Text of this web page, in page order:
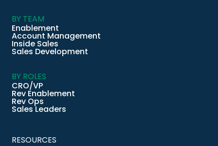
BY TEAM
Enablement
Account Management
Inside Sales
Sales Development
BY ROLES
CRO/VP
Rev Enablement
Rev Ops
Sales Leaders
RESOURCES